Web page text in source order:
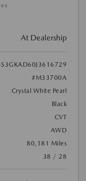
At Dealership
#M33700A
Crystal White Pearl
Black
CVT
AWD
80,181 Miles
38 / 28